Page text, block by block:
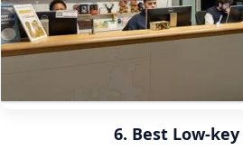
6. Best Low-